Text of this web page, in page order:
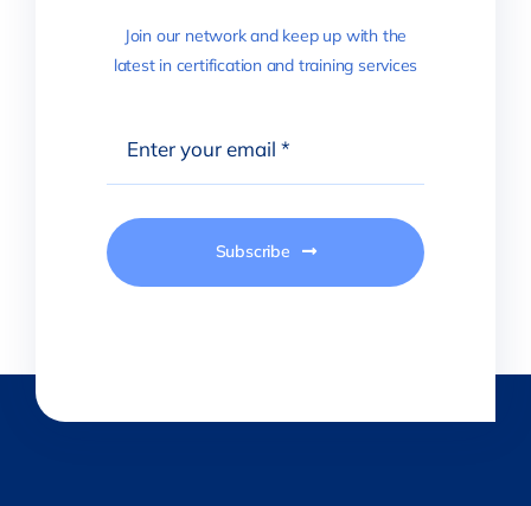
Join our network and keep up with the
latest in certification and training services
Subscribe